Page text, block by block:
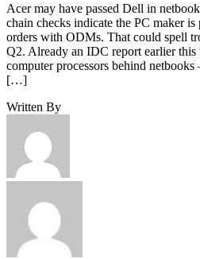
Acer may have passed Dell in
chain checks indicate the PC maker
orders with ODMs. That could spell
Q2. Already an IDC report earlier this
computer processors behind
[…]
Written By